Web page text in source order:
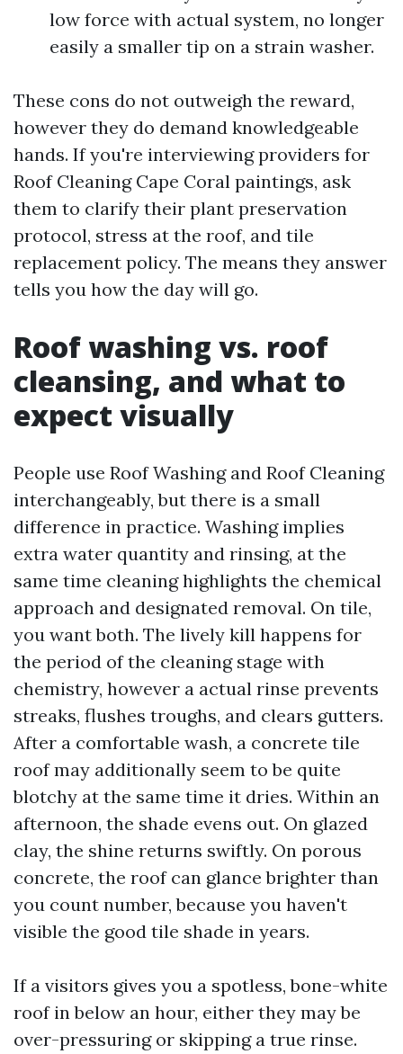
low force with actual system, no longer
easily a smaller tip on a strain washer.
These cons do not outweigh the reward,
however they do demand knowledgeable
hands. If you're interviewing providers for
Roof Cleaning Cape Coral paintings, ask
them to clarify their plant preservation
protocol, stress at the roof, and tile
replacement policy. The means they answer
tells you how the day will go.
Roof washing vs. roof
cleansing, and what to
expect visually
People use Roof Washing and Roof Cleaning
interchangeably, but there is a small
difference in practice. Washing implies
extra water quantity and rinsing, at the
same time cleaning highlights the chemical
approach and designated removal. On tile,
you want both. The lively kill happens for
the period of the cleaning stage with
chemistry, however a actual rinse prevents
streaks, flushes troughs, and clears gutters.
After a comfortable wash, a concrete tile
roof may additionally seem to be quite
blotchy at the same time it dries. Within an
afternoon, the shade evens out. On glazed
clay, the shine returns swiftly. On porous
concrete, the roof can glance brighter than
you count number, because you haven't
visible the good tile shade in years.
If a visitors gives you a spotless, bone-white
roof in below an hour, either they may be
over-pressuring or skipping a true rinse.